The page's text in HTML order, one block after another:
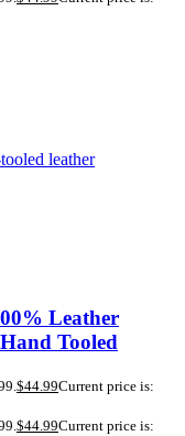
Leather
Tooled
$44.99Current price is:
$44.99Current price is: